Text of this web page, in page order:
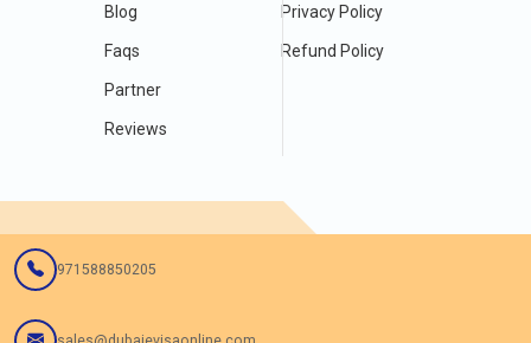
Blog
Faqs
Partner
Reviews
Privacy Policy
Refund Policy
971588850205